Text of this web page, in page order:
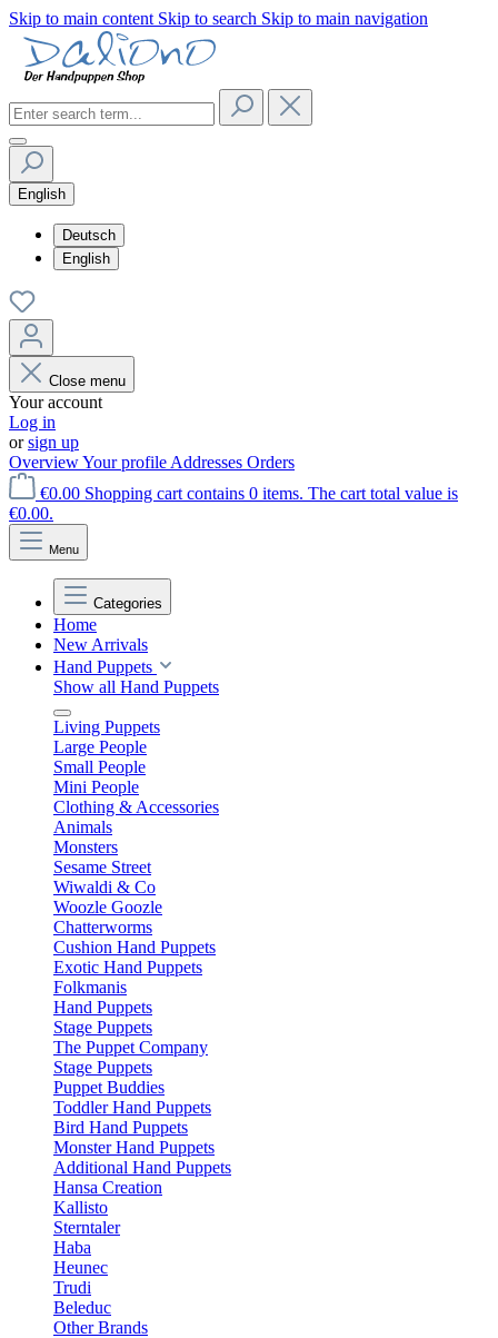
Skip to main content Skip to search Skip to main navigation
English
Deutsch
English
Close menu
Your account
Log in
orsign up
OverviewYour profile Addresses Orders
€0.00 Shopping cart contains 0 items. The cart total value is
€0.00.
Menu
Categories
Home
New Arrivals
Hand Puppets
Show all Hand Puppets
Living Puppets
Large People
Small People
Mini People
Clothing & Accessories
Animals
Monsters
Sesame Street
Wiwaldi & Co
Woozle Goozle
Chatterworms
Cushion Hand Puppets
Exotic Hand Puppets
Folkmanis
Hand Puppets
Stage Puppets
The Puppet Company
Stage Puppets
Puppet Buddies
Toddler Hand Puppets
Bird Hand Puppets
Monster Hand Puppets
Additional Hand Puppets
Hansa Creation
Kallisto
Sterntaler
Haba
Heunec
Trudi
Beleduc
Other Brands